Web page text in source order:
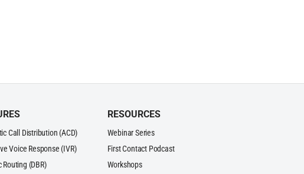
Call Distribution (ACD)
Voice Response (IVR)
Routing (DBR)
RESOURCES
Webinar Series
First Contact Podcast
Workshops